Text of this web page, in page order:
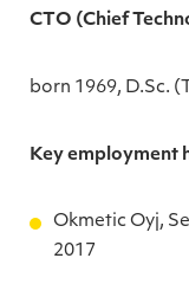
CTO (Chief
born 1969, D.Sc.
Key employment
Okmetic Oyj,
2017